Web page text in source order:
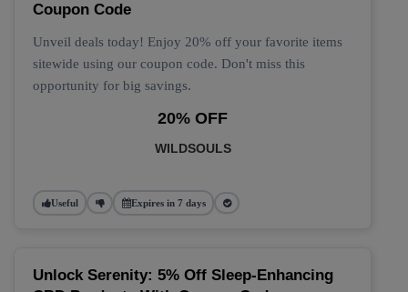
Coupon Code
Unveil deals today! Enjoy 20% off your favorite items
sitewide using our coupon code. Don't miss this
opportunity for big savings.
20% OFF
WILDSOULS
Useful Expires in 7 days
Unlock Serenity: 5% Off Sleep-Enhancing